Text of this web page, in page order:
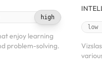
high
enjoy learning
problem-solving.
low